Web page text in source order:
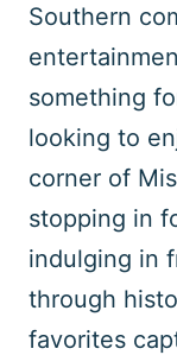
Southern
something
looking to
corner of
stopping in
indulging in
through
favorites